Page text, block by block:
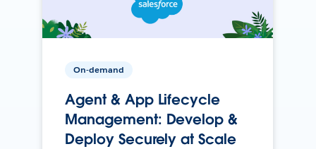
On-demand
Agent & App Lifecycle
Management: Develop &
Deploy Securely at Scale